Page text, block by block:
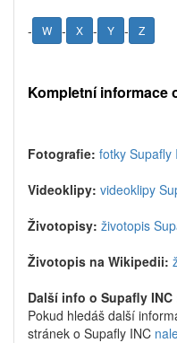
- W - X - Y - Z
Kompletní informace
Fotografie: fotky Supafly
Videoklipy: videoklipy
Životopisy: životopis
Životopis na Wikipedii:
Další info o Supafly INC
Pokud hledáš další
stránek o Supafly INC